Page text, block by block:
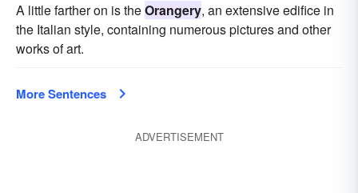
A little farther on is theOrangery, an extensive edifice in
the Italian style, containing numerous pictures and other
works of art.
More Sentences
ADVERTISEMENT